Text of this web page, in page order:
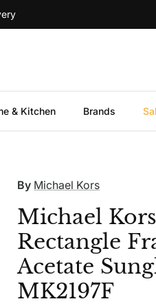
& Kitchen Brands
By Michael Kors
Michael
Rectangle
Acetate
MK2197F